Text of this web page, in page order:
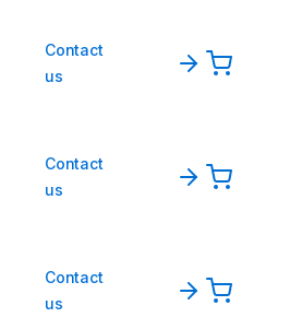
Contact
us
Contact
us
Contact
us